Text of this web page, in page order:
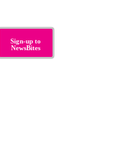
Sign-up to
NewsBites